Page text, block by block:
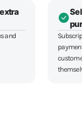
and